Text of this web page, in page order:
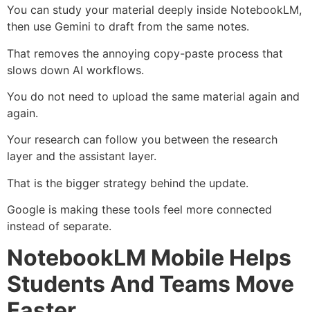
You can study your material deeply inside NotebookLM,
then use Gemini to draft from the same notes.
That removes the annoying copy-paste process that
slows down AI workflows.
You do not need to upload the same material again and
again.
Your research can follow you between the research
layer and the assistant layer.
That is the bigger strategy behind the update.
Google is making these tools feel more connected
instead of separate.
NotebookLM Mobile Helps
Students And Teams Move